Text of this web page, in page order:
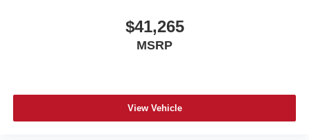
$41,265
MSRP
View Vehicle